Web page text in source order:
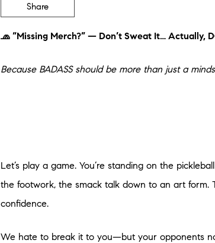
Share
🧢 “Missing Merch?” — Don’t Sweat It… Actually,
Because BADASS should be more than just a
Let’s play a game. You’re standing on the
the footwork, the smack talk down to an art form.
confidence.
We hate to break it to you—but your opponents